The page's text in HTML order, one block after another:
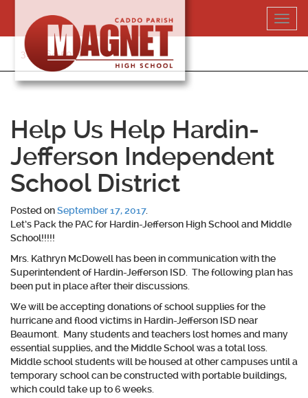
content
318-364-5020
Help Us Help Hardin-
Jefferson Independent
School District
Posted onSeptember 17, 2017.
Let’s Pack the PAC for Hardin-Jefferson High School and Middle
School!!!!!
Mrs. Kathryn McDowell has been in communication with the
Superintendent of Hardin-Jefferson ISD. The following plan has
been put in place after their discussions.
We will be accepting donations of school supplies for the
hurricane and flood victims in Hardin-Jefferson ISD near
Beaumont. Many students and teachers lost homes and many
essential supplies, and the Middle School was a total loss.
Middle school students will be housed at other campuses until a
temporary school can be constructed with portable buildings,
which could take up to 6 weeks.